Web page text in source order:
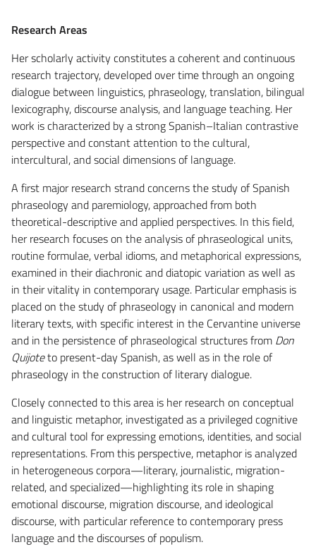
Research Areas
Her scholarly activity constitutes a coherent and continuous
research trajectory, developed over time through an ongoing
dialogue between linguistics, phraseology, translation, bilingual
lexicography, discourse analysis, and language teaching. Her
work is characterized by a strong Spanish–Italian contrastive
perspective and constant attention to the cultural,
intercultural, and social dimensions of language.
A first major research strand concerns the study of Spanish
phraseology and paremiology, approached from both
theoretical-descriptive and applied perspectives. In this field,
her research focuses on the analysis of phraseological units,
routine formulae, verbal idioms, and metaphorical expressions,
examined in their diachronic and diatopic variation as well as
in their vitality in contemporary usage. Particular emphasis is
placed on the study of phraseology in canonical and modern
literary texts, with specific interest in the Cervantine universe
and in the persistence of phraseological structures from Don
Quijoteto present-day Spanish, as well as in the role of
phraseology in the construction of literary dialogue.
Closely connected to this area is her research on conceptual
and linguistic metaphor, investigated as a privileged cognitive
and cultural tool for expressing emotions, identities, and social
representations. From this perspective, metaphor is analyzed
in heterogeneous corpora—literary, journalistic, migration-
related, and specialized—highlighting its role in shaping
emotional discourse, migration discourse, and ideological
discourse, with particular reference to contemporary press
language and the discourses of populism.